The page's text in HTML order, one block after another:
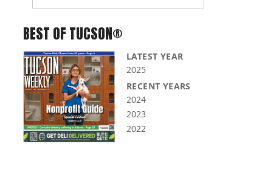
BEST OF TUCSON®
LATEST YEAR
2025
RECENT YEARS
2024
2023
2022